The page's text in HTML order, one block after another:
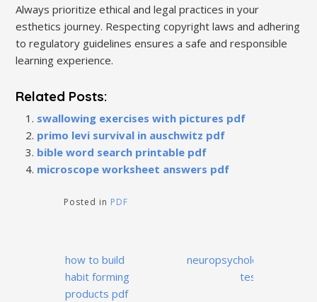
Always prioritize ethical and legal practices in your
esthetics journey. Respecting copyright laws and adhering
to regulatory guidelines ensures a safe and responsible
learning experience.
Related Posts:
swallowing exercises with pictures pdf
primo levi survival in auschwitz pdf
bible word search printable pdf
microscope worksheet answers pdf
Posted in PDF
Post
navigation
how to build
habit forming
products pdf
neuropsychological
test pdf